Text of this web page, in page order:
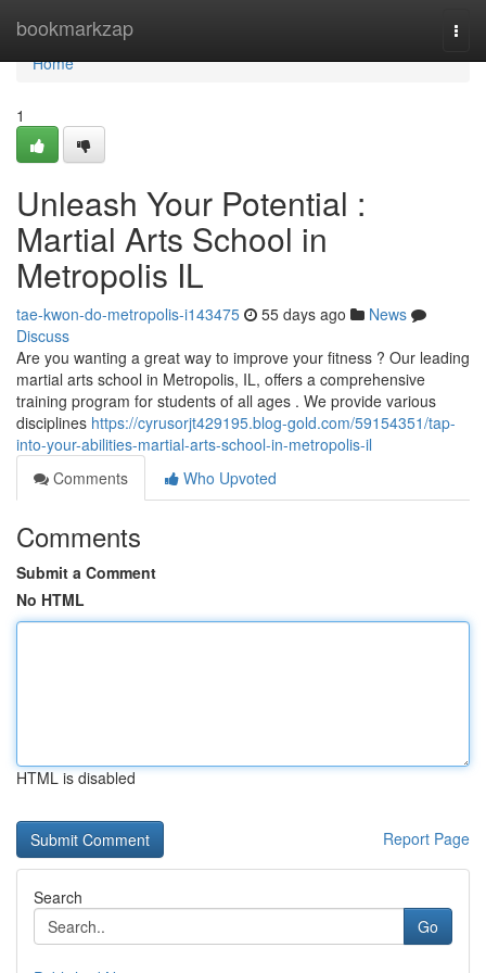
bookmarkzap
Home
Home
1
Unleash Your Potential :
Martial Arts School in
Metropolis IL
tae-kwon-do-metropolis-i143475 55 days ago
News
Discuss
Are you wanting a great way to improve your fitness ? Our leading
martial arts school in Metropolis, IL, offers a comprehensive
training program for students of all ages . We provide various
disciplines https://cyrusorjt429195.blog-gold.com/59154351/tap-
into-your-abilities-martial-arts-school-in-metropolis-il
Comments
Who Upvoted
Comments
Submit a Comment
No HTML
HTML is disabled
Report Page
Search
Go